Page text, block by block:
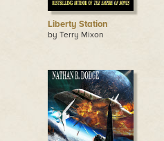
Liberty Station
by Terry Mixon